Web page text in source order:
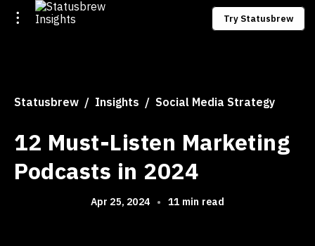
Try Statusbrew
Statusbrew Insights Social Media Strategy
12 Must-Listen Marketing
Podcasts in 2024
Apr 25, 2024 • 11 min read